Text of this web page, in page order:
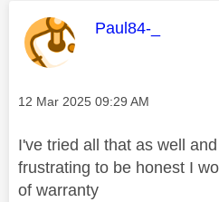
This message
Paul84-_
Message posted on
‎12 Mar 2025 09:29 AM
I've tried all that as well
frustrating to be honest I
of warranty